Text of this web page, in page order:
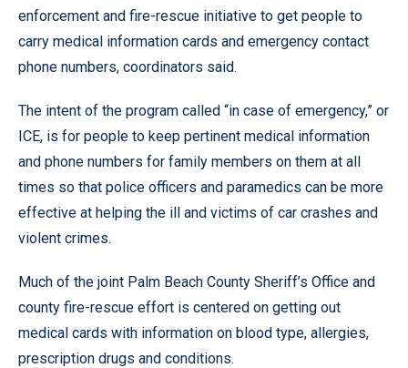
enforcement and fire-rescue initiative to get people to
carry medical information cards and emergency contact
phone numbers, coordinators said.
The intent of the program called “in case of emergency,” or
ICE, is for people to keep pertinent medical information
and phone numbers for family members on them at all
times so that police officers and paramedics can be more
effective at helping the ill and victims of car crashes and
violent crimes.
Much of the joint Palm Beach County Sheriff’s Office and
county fire-rescue effort is centered on getting out
medical cards with information on blood type, allergies,
prescription drugs and conditions.